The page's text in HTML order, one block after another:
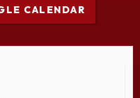
CALENDAR